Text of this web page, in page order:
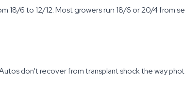
6 to 12/12. Most growers run 18/6 or 20/4 from
don't recover from transplant shock the way